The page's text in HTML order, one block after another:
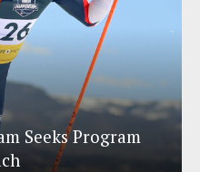
Seeks Program